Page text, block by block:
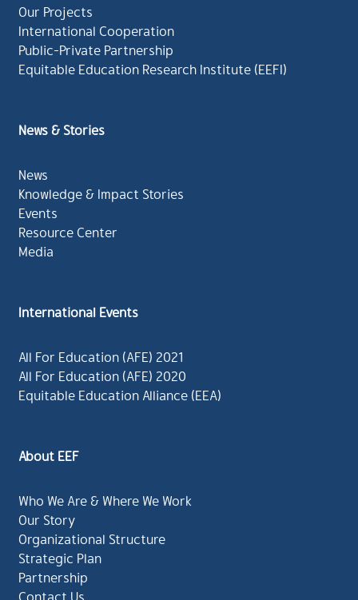
Our Projects
International Cooperation
Public-Private Partnership
Equitable Education Research Institute (EEFI)
News & Stories
News
Knowledge & Impact Stories
Events
Resource Center
Media
International Events
All For Education (AFE) 2021
All For Education (AFE) 2020
Equitable Education Alliance (EEA)
About EEF
Who We Are & Where We Work
Our Story
Organizational Structure
Strategic Plan
Partnership